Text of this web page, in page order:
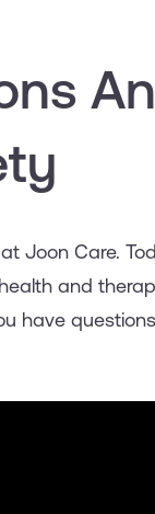
Joon Care.
and
have